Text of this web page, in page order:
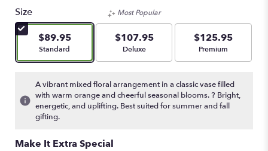
Size
$89.95
Arrangement size
Standard
Most Popular
$107.95
Arrangement size
Deluxe
$125.95
Arrangement size
Premium
A vibrant mixed floral arrangement in a classic vase filled
with warm orange and cheerful seasonal blooms. ? Bright,
energetic, and uplifting. Best suited for summer and fall
gifting.
Make It Extra Special